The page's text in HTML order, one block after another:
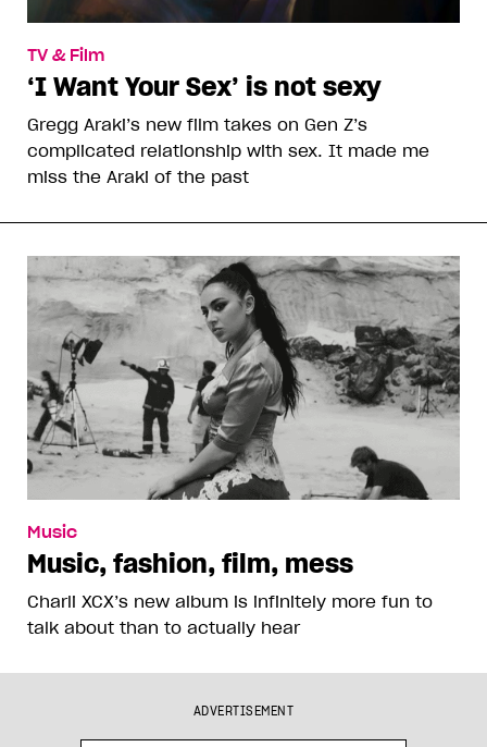
TV & Film
‘I Want Your Sex’ is not sexy
Gregg Araki’s new film takes on Gen Z’s
complicated relationship with sex. It made me
miss the Araki of the past
Music
Music, fashion, film, mess
Charli XCX’s new album is infinitely more fun to
talk about than to actually hear
ADVERTISEMENT